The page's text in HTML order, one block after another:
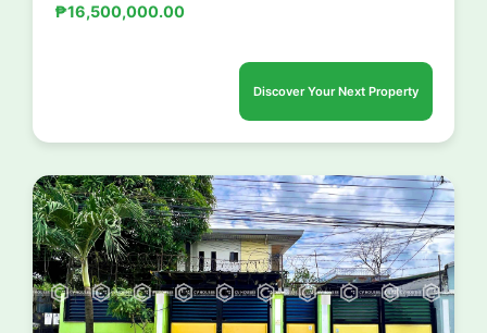
₱16,500,000.00
Discover Your Next Property